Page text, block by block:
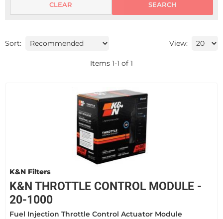
SEARCH
CLEAR
Sort: View:
Items 1-1 of 1
K&N Filters
K&N THROTTLE CONTROL MODULE -
20-1000
Fuel Injection Throttle Control Actuator Module